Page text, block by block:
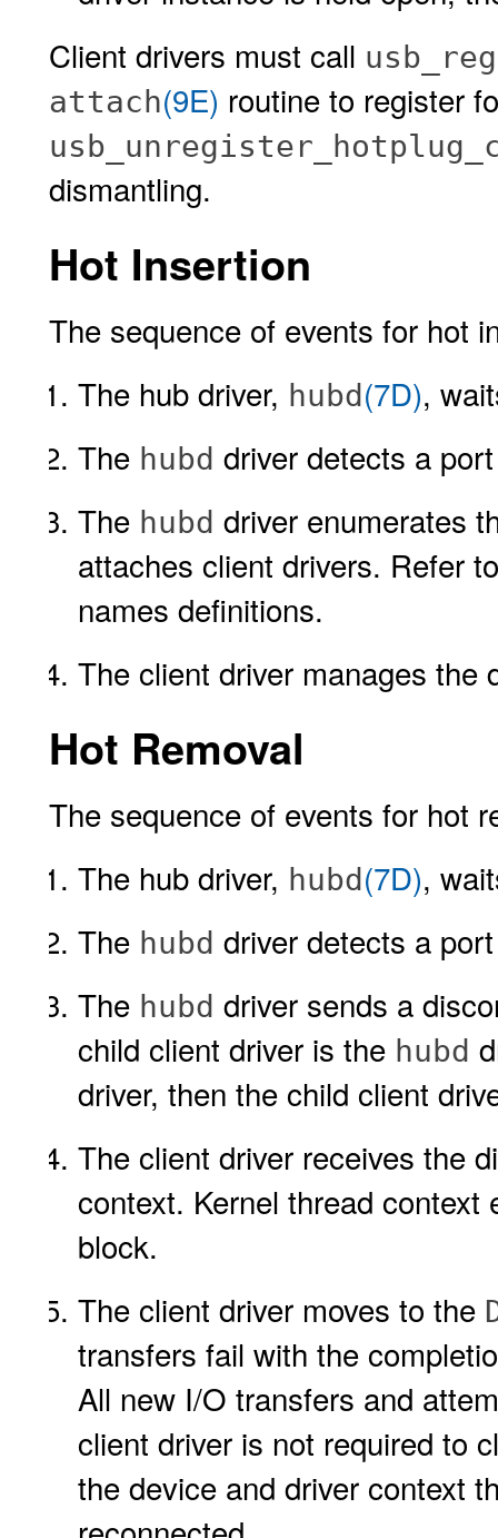
Client drivers must call
attach(9E) routine to register
dismantling.
Hot Insertion
The sequence of events for hot
The hub driver, hubd (7D),
The hubd driver detects a
The hubd driver enumerates
attaches client drivers. Refer
names definitions.
The client driver manages
Hot Removal
The sequence of events for hot
The hub driver, hubd (7D),
The hubd driver detects a
The hubd driver sends a
child client driver is the hubd
driver, then the child client
The client driver receives the
context. Kernel thread
block.
The client driver moves to the
transfers fail with the
All new I/O transfers and
client driver is not required to
the device and driver context